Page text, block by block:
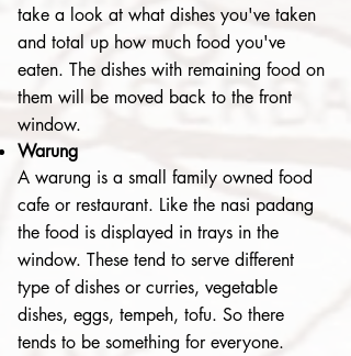
take a look at what dishes you've taken
and total up how much food you've
eaten. The dishes with remaining food on
them will be moved back to the front
window.
Warung
A warung is a small family owned food
cafe or restaurant. Like the nasi padang
the food is displayed in trays in the
window. These tend to serve different
type of dishes or curries, vegetable
dishes, eggs, tempeh, tofu. So there
tends to be something for everyone.